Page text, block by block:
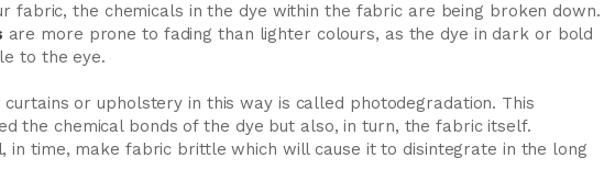
fabric, the chemicals in the dye within the fabric are being broken down.
are more prone to fading than lighter colours, as the dye in dark or bold
to the eye.
or upholstery in this way is called photodegradation. This
the chemical bonds of the dye but also, in turn, the fabric itself.
in time, make fabric brittle which will cause it to disintegrate in the long